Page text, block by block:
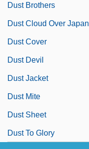
Dust Brothers
Dust Cloud Over Japan
Dust Cover
Dust Devil
Dust Jacket
Dust Mite
Dust Sheet
Dust To Glory